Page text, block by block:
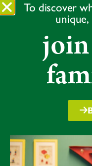
To discover
join